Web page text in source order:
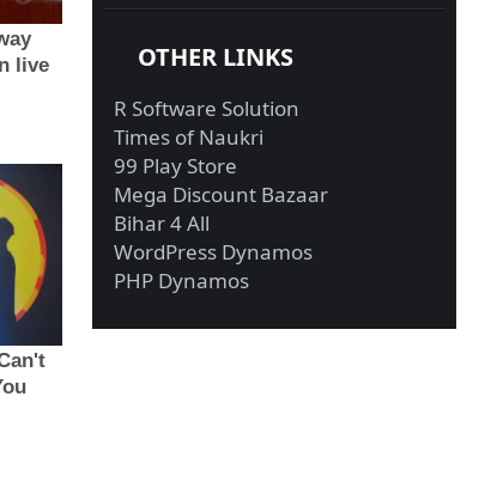
OTHER LINKS
R Software Solution
Times of Naukri
99 Play Store
Mega Discount Bazaar
Bihar 4 All
WordPress Dynamos
PHP Dynamos